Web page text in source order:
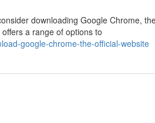
downloading Google Chrome,
a range of options to
google-chrome-the-official-website